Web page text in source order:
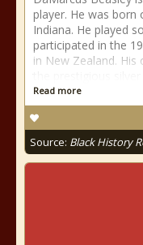
player. He was born
Indiana. He played
participated in the
in New Zealand.
Read more
Source: Black History